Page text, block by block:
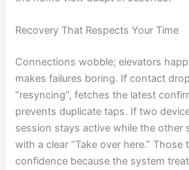
Recovery That Respects Your Time
Connections wobble; elevators
makes failures boring. If contact
“resyncing”, fetches the latest
prevents duplicate taps. If two
session stays active while the other
with a clear “Take over here.”
confidence because the system